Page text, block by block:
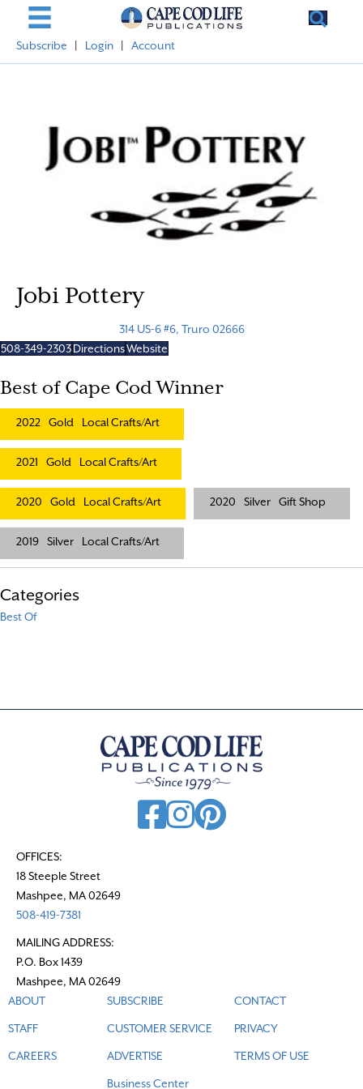
Subscribe Login Account
Jobi Pottery
314 US-6 #6, Truro 02666
508-349-2303DirectionsWebsite
Best of Cape Cod Winner
2022 Gold Local Crafts/Art
2021 Gold Local Crafts/Art
2020 Gold Local Crafts/Art 2020 Silver Gift Shop
2019 Silver Local Crafts/Art
Categories
Best Of
OFFICES:
18 Steeple Street
Mashpee, MA 02649
508-419-7381
MAILING ADDRESS:
P.O. Box 1439
Mashpee, MA 02649
ABOUT
STAFF
CAREERS
SUBSCRIBE
CUSTOMER SERVICE
ADVERTISE
Business Center
CONTACT
PRIVACY
TERMS OF USE